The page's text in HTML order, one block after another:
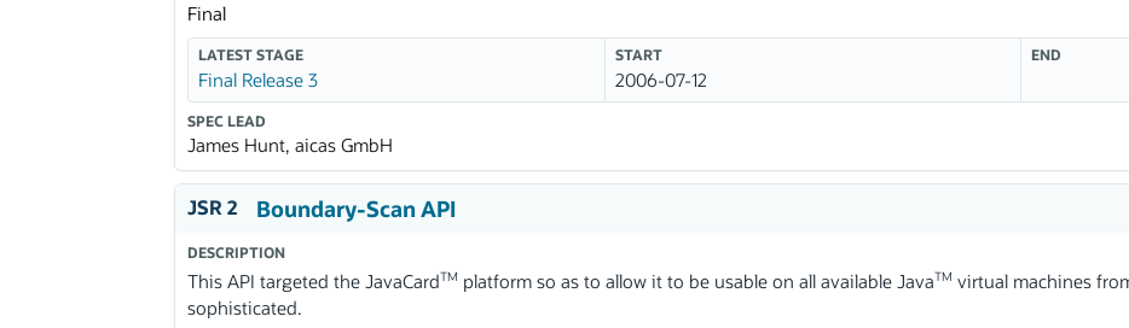
Final
LATEST STAGE
Final Release 3
START
2006-07-12
END
SPEC LEAD
James Hunt, aicas GmbH
JSR 2 Boundary-Scan API
DESCRIPTION
This API targeted the JavaCardTM platform so as to allow it to be usable on all available JavaTM virtual machines
sophisticated.